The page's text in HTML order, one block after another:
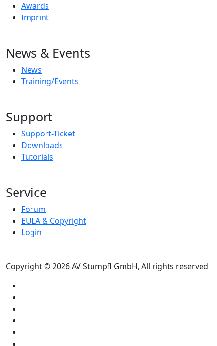
Awards
Imprint
News & Events
News
Training/Events
Support
Support-Ticket
Downloads
Tutorials
Service
Forum
EULA & Copyright
Login
Copyright © 2026 AV Stumpfl GmbH, All rights reserved